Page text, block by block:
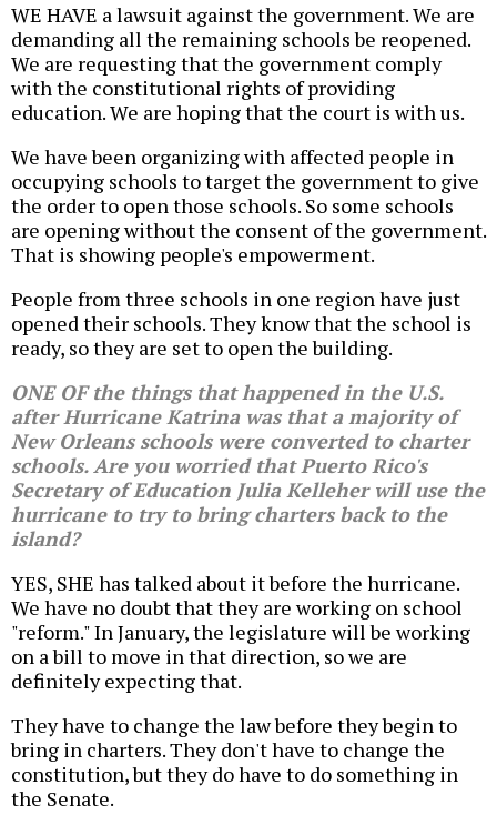
WE HAVE a lawsuit against the government. We are
demanding all the remaining schools be reopened.
We are requesting that the government comply
with the constitutional rights of providing
education. We are hoping that the court is with us.
We have been organizing with affected people in
occupying schools to target the government to give
the order to open those schools. So some schools
are opening without the consent of the government.
That is showing people's empowerment.
People from three schools in one region have just
opened their schools. They know that the school is
ready, so they are set to open the building.
ONE OF the things that happened in the U.S.
after Hurricane Katrina was that a majority of
New Orleans schools were converted to charter
schools. Are you worried that Puerto Rico's
Secretary of Education Julia Kelleher will use the
hurricane to try to bring charters back to the
island?
YES, SHE has talked about it before the hurricane.
We have no doubt that they are working on school
"reform." In January, the legislature will be working
on a bill to move in that direction, so we are
definitely expecting that.
They have to change the law before they begin to
bring in charters. They don't have to change the
constitution, but they do have to do something in
the Senate.